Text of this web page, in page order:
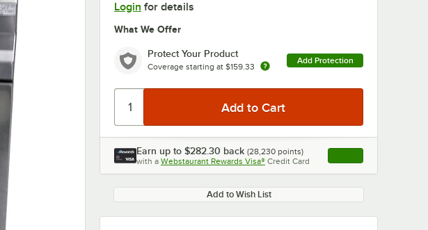
Login for details
What We Offer
Protect Your Product
Coverage starting at $159.33
Add Protection
Earn up to $282.30 back (28,230 points)
with a Webstaurant Rewards Visa® Credit Card , opens link in this
Add to Wish List